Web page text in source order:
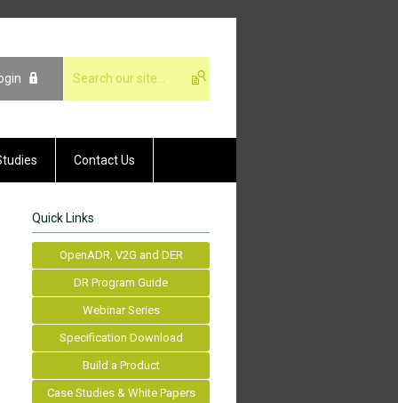
Contact Us
Quick Links
OpenADR, V2G and DER
DR Program Guide
Webinar Series
Specification Download
Build a Product
Case Studies & White Papers